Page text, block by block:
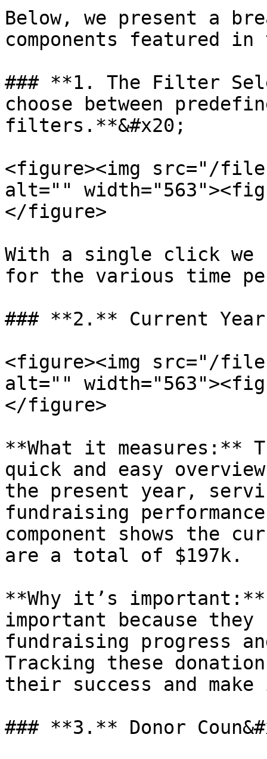
Below, we present a
components featured in
### **1. The Filter
choose between
filters.**&#x20;
<figure><img src="/files/
alt=""
</figure>
With a single click we
for the various time
### **2.** Current
<figure><img src="/files/
alt=""
</figure>
**What it measures:**
quick and easy
the present year,
fundraising
component shows the
are a total of $197k.
**Why it’s
important because
fundraising progress
Tracking these
their success and
### **3.** Donor